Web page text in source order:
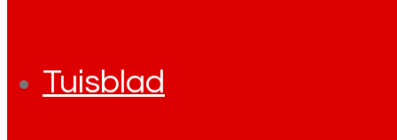
Tuisblad